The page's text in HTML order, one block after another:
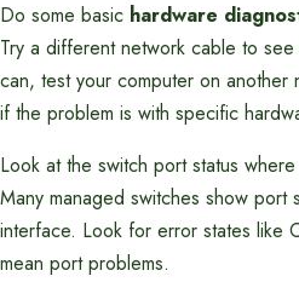
Do some basic hardware
Try a different network cable to see
can, test your computer on
if the problem is with specific
Look at the switch port status
Many managed switches show port
interface. Look for error states like
mean port problems.